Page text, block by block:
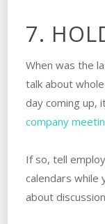
7.
When was the
talk about
day coming up,
company
If so, tell
calendars while
about